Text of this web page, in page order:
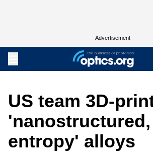
Advertisement
US team 3D-
entropy' alloys